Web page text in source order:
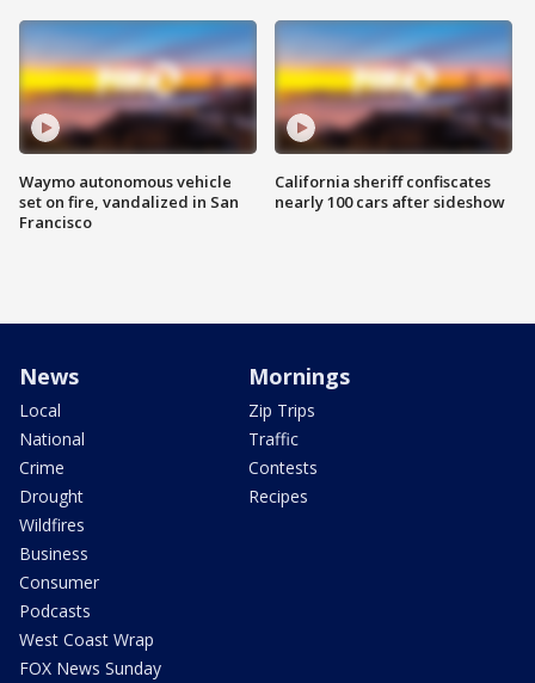
Waymo autonomous vehicle
set on fire, vandalized in San
Francisco
California sheriff confiscates
nearly 100 cars after sideshow
News
Local
National
Crime
Drought
Wildfires
Business
Consumer
Podcasts
West Coast Wrap
FOX News Sunday
Mornings
Zip Trips
Traffic
Contests
Recipes